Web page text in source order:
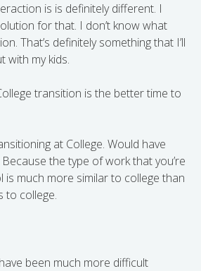
is is definitely different. I
for that. I don’t know what
That’s definitely something that I’ll
with my kids.
transition is the better time to
at College. Would have
the type of work that you’re
is much more similar to college than
to college.
been much more difficult